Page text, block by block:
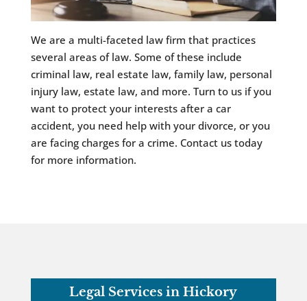
We are a multi-faceted law firm that practices
several areas of law. Some of these include
criminal law, real estate law, family law, personal
injury law, estate law, and more. Turn to us if you
want to protect your interests after a car
accident, you need help with your divorce, or you
are facing charges for a crime. Contact us today
for more information.
Legal Services in Hickory